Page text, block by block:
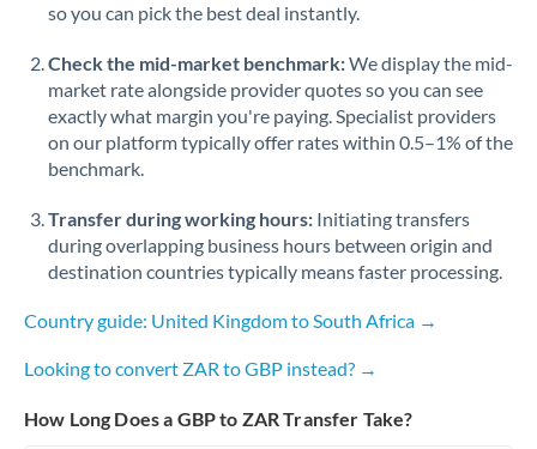
so you can pick the best deal instantly.
Check the mid-market benchmark:We display the mid-
market rate alongside provider quotes so you can see
exactly what margin you're paying. Specialist providers
on our platform typically offer rates within 0.5–1% of the
benchmark.
Transfer during working hours: Initiating transfers
during overlapping business hours between origin and
destination countries typically means faster processing.
Country guide: United Kingdom to South Africa →
Looking to convert ZAR to GBP instead? →
How Long Does a GBP to ZAR Transfer Take?